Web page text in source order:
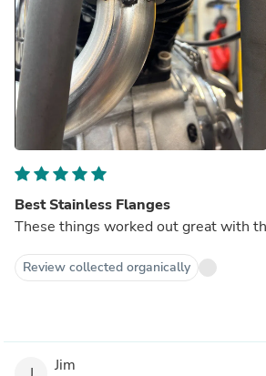
Best Stainless Flanges
These things worked out great with
Review collected organically
Jim